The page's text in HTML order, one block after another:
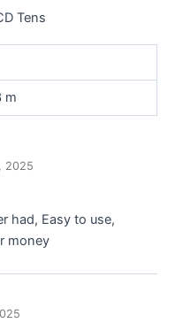
Tens
m
2025
had, Easy to use,
money